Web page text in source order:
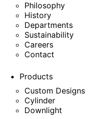
Philosophy
History
Departments
Sustainability
Careers
Contact
Products
Custom Designs
Cylinder
Downlight